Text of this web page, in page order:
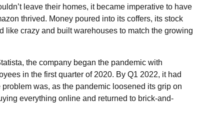
leave their homes, it became imperative to have
thrived. Money poured into its coffers, its stock
like crazy and built warehouses to match the growing
the company began the pandemic with
in the first quarter of 2020. By Q1 2022, it had
was, as the pandemic loosened its grip on
everything online and returned to brick-and-